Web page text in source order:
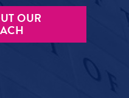
OUR